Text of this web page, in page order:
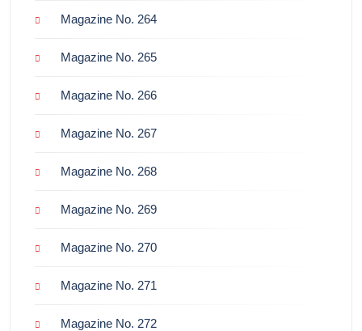
Magazine No. 264
Magazine No. 265
Magazine No. 266
Magazine No. 267
Magazine No. 268
Magazine No. 269
Magazine No. 270
Magazine No. 271
Magazine No. 272